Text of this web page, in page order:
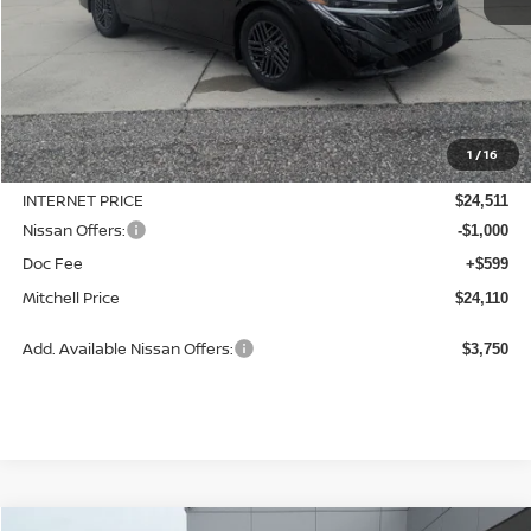
1 /16
Less
MSRP: $25,275
Dealer Discount -$764
INTERNET PRICE $24,511
Nissan Offers: -$1,000
Doc Fee +$599
Mitchell Price $24,110
Add. Available Nissan Offers: $3,750